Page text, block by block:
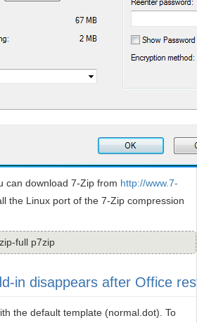
can download 7-Zip from http://www.7-
the Linux port of the 7-Zip compression
full p7zip
in disappears after Office
the default template (normal.dot). To